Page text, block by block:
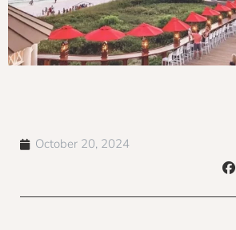
October 20, 2024